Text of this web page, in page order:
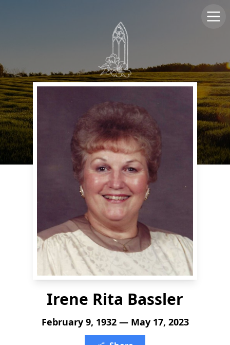
Irene Rita Bassler
February 9, 1932 — May 17, 2023